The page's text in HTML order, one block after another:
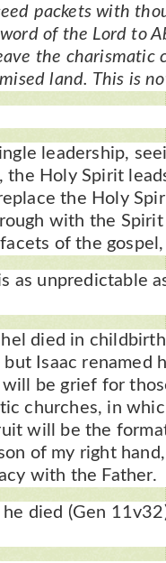
packets with
of the Lord to
the
land. This is
leadership,
the Holy Spirit
the Holy
with the
of the
as unpredictable
died in
Isaac renamed
be grief for
churches, in
will be the
of my right
with the Father.
died (Gen